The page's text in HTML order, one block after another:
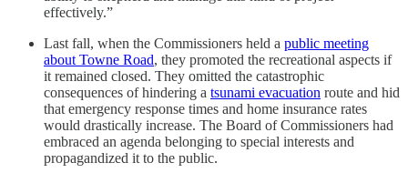
effectively.”
Last fall, when the Commissioners held a public meeting
about Towne Road, they promoted the recreational aspects if
it remained closed. They omitted the catastrophic
consequences of hindering a tsunami evacuation route and hid
that emergency response times and home insurance rates
would drastically increase. The Board of Commissioners had
embraced an agenda belonging to special interests and
propagandized it to the public.